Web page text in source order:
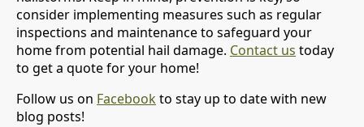
consider implementing measures such as regular
inspections and maintenance to safeguard your
home from potential hail damage. Contact us today
to get a quote for your home!
Follow us on Facebookto stay up to date with new
blog posts!